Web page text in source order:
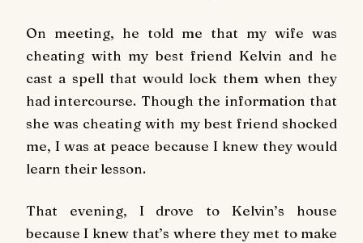
On meeting, he told me that my wife was
cheating with my best friend Kelvin and he
cast a spell that would lock them when they
had intercourse. Though the information that
she was cheating with my best friend shocked
me, I was at peace because I knew they would
learn their lesson.
That evening, I drove to Kelvin’s house
because I knew that’s where they met to make